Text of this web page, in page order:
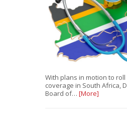
With plans in motion to
coverage in South Africa,
Board of… [More]